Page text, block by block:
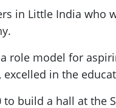
in Little India
role model for
excelled in the
to build a hall at